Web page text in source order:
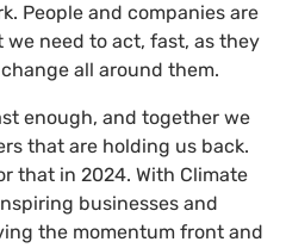
People and companies are
need to act, fast, as they
all around them.
enough, and together we
that are holding us back.
that in 2024. With Climate
businesses and
the momentum front and